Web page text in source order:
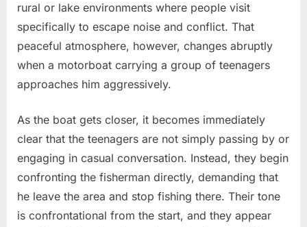
rural or lake environments where people visit
specifically to escape noise and conflict. That
peaceful atmosphere, however, changes abruptly
when a motorboat carrying a group of teenagers
approaches him aggressively.
As the boat gets closer, it becomes immediately
clear that the teenagers are not simply passing by or
engaging in casual conversation. Instead, they begin
confronting the fisherman directly, demanding that
he leave the area and stop fishing there. Their tone
is confrontational from the start, and they appear